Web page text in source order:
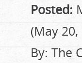
Posted:
(May 20,
By: The